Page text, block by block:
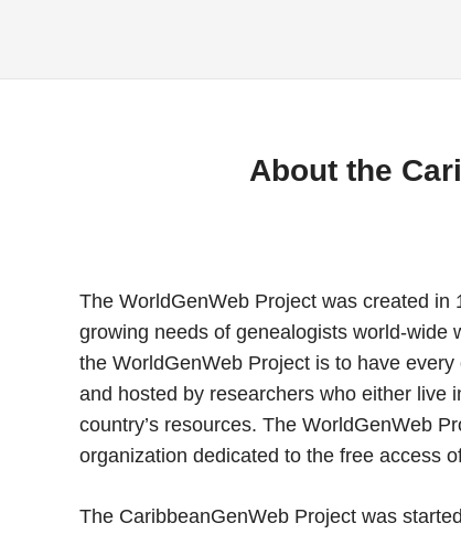
About the
The WorldGenWeb Project was created
growing needs of genealogists world-wide
the WorldGenWeb Project is to have
and hosted by researchers who either live
country’s resources. The WorldGenWeb
organization dedicated to the free access
The CaribbeanGenWeb Project was